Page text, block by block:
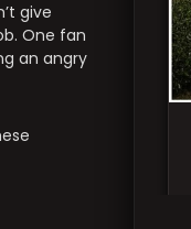
give
One fan
an angry